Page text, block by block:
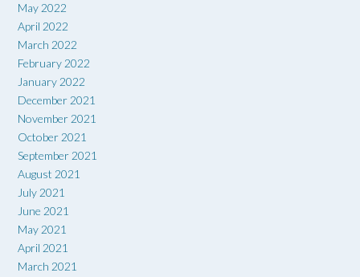
May 2022
April 2022
March 2022
February 2022
January 2022
December 2021
November 2021
October 2021
September 2021
August 2021
July 2021
June 2021
May 2021
April 2021
March 2021